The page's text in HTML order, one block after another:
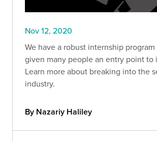
Nov 12, 2020
We have a robust internship
given many people an entry point to
Learn more about breaking into the
industry.
By Nazariy Haliley